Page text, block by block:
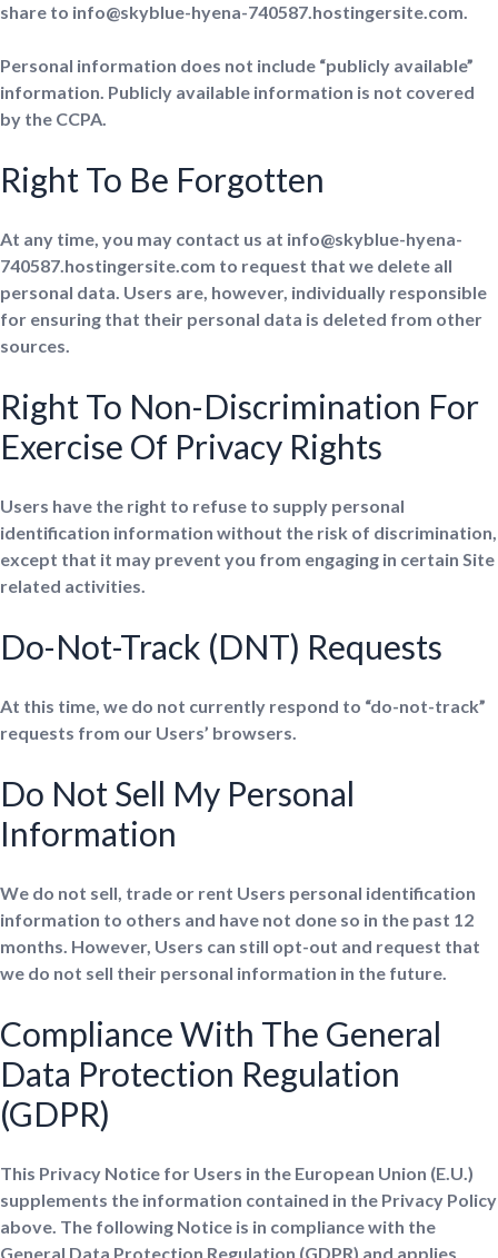
share to info@skyblue-hyena-740587.hostingersite.com.
Personal information does not include “publicly available”
information. Publicly available information is not covered
by the CCPA.
Right To Be Forgotten
At any time, you may contact us at info@skyblue-hyena-
740587.hostingersite.com to request that we delete all
personal data. Users are, however, individually responsible
for ensuring that their personal data is deleted from other
sources.
Right To Non-Discrimination For
Exercise Of Privacy Rights
Users have the right to refuse to supply personal
identification information without the risk of discrimination,
except that it may prevent you from engaging in certain Site
related activities.
Do-Not-Track (DNT) Requests
At this time, we do not currently respond to “do-not-track”
requests from our Users’ browsers.
Do Not Sell My Personal
Information
We do not sell, trade or rent Users personal identification
information to others and have not done so in the past 12
months. However, Users can still opt-out and request that
we do not sell their personal information in the future.
Compliance With The General
Data Protection Regulation
(GDPR)
This Privacy Notice for Users in the European Union (E.U.)
supplements the information contained in the Privacy Policy
above. The following Notice is in compliance with the
General Data Protection Regulation (GDPR) and applies